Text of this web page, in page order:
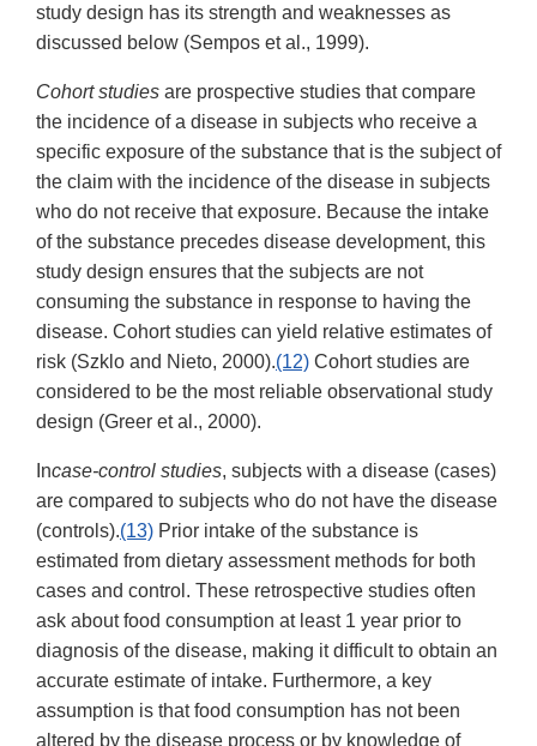
study design has its strength and weaknesses as
discussed below (Sempos et al., 1999).
Cohort studies are prospective studies that compare
the incidence of a disease in subjects who receive a
specific exposure of the substance that is the subject of
the claim with the incidence of the disease in subjects
who do not receive that exposure. Because the intake
of the substance precedes disease development, this
study design ensures that the subjects are not
consuming the substance in response to having the
disease. Cohort studies can yield relative estimates of
risk (Szklo and Nieto, 2000).(12) Cohort studies are
considered to be the most reliable observational study
design (Greer et al., 2000).
Incase-control studies, subjects with a disease (cases)
are compared to subjects who do not have the disease
(controls).(13) Prior intake of the substance is
estimated from dietary assessment methods for both
cases and control. These retrospective studies often
ask about food consumption at least 1 year prior to
diagnosis of the disease, making it difficult to obtain an
accurate estimate of intake. Furthermore, a key
assumption is that food consumption has not been
altered by the disease process or by knowledge of